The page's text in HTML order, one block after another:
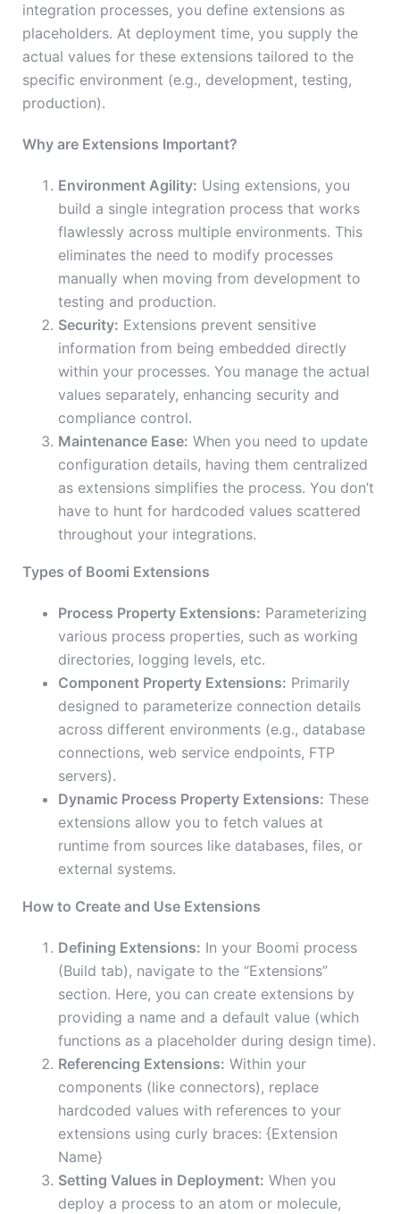
integration processes, you define extensions as
placeholders. At deployment time, you supply the
actual values for these extensions tailored to the
specific environment (e.g., development, testing,
production).
Why are Extensions Important?
Environment Agility: Using extensions, you
build a single integration process that works
flawlessly across multiple environments. This
eliminates the need to modify processes
manually when moving from development to
testing and production.
Security: Extensions prevent sensitive
information from being embedded directly
within your processes. You manage the actual
values separately, enhancing security and
compliance control.
Maintenance Ease: When you need to update
configuration details, having them centralized
as extensions simplifies the process. You don’t
have to hunt for hardcoded values scattered
throughout your integrations.
Types of Boomi Extensions
Process Property Extensions: Parameterizing
various process properties, such as working
directories, logging levels, etc.
Component Property Extensions: Primarily
designed to parameterize connection details
across different environments (e.g., database
connections, web service endpoints, FTP
servers).
Dynamic Process Property Extensions: These
extensions allow you to fetch values at
runtime from sources like databases, files, or
external systems.
How to Create and Use Extensions
Defining Extensions: In your Boomi process
(Build tab), navigate to the “Extensions”
section. Here, you can create extensions by
providing a name and a default value (which
functions as a placeholder during design time).
Referencing Extensions: Within your
components (like connectors), replace
hardcoded values with references to your
extensions using curly braces: {Extension
Name}
Setting Values in Deployment: When you
deploy a process to an atom or molecule,